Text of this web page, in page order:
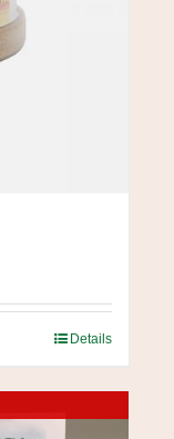
Details